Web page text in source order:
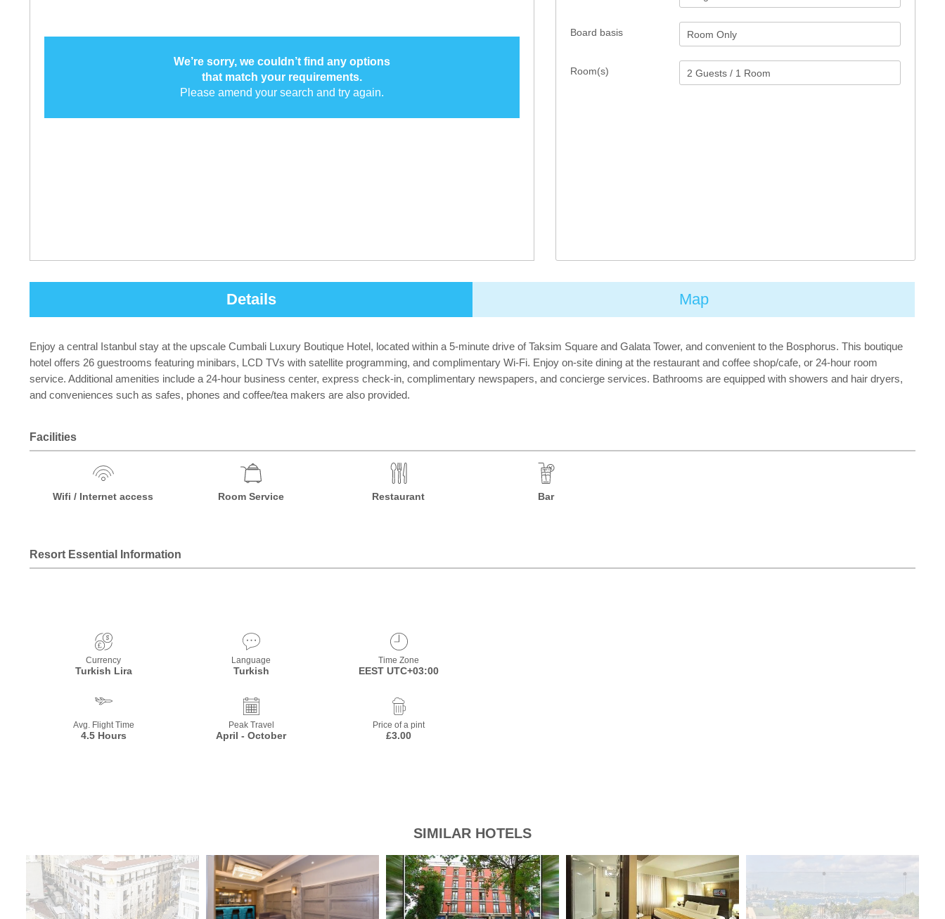
Room(s)
Board basis
We’re sorry, we couldn’t find any options
that match your requirements.
Please amend your search and try again.
Details Map
Enjoy a central Istanbul stay at the upscale Cumbali Luxury Boutique Hotel, located within a 5-minute drive of Taksim Square and Galata Tower, and convenient to the Bosphorus. This boutique
hotel offers 26 guestrooms featuring minibars, LCD TVs with satellite programming, and complimentary Wi-Fi. Enjoy on-site dining at the restaurant and coffee shop/cafe, or 24-hour room
service. Additional amenities include a 24-hour business center, express check-in, complimentary newspapers, and concierge services. Bathrooms are equipped with showers and hair dryers,
and conveniences such as safes, phones and coffee/tea makers are also provided.
Facilities
Wifi / Internet access Room Service Restaurant Bar
Resort Essential Information
Currency
Turkish Lira
Language
Turkish
Time Zone
EEST UTC+03:00
Avg. Flight Time
4.5 Hours
Peak Travel
April - October
Price of a pint
£3.00
SIMILAR HOTELS